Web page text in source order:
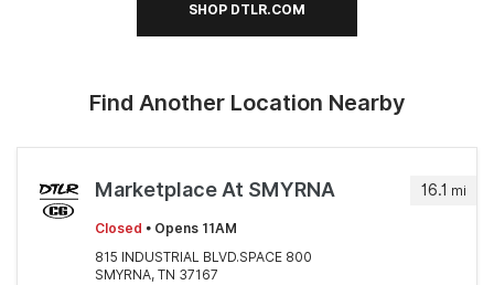
SHOP DTLR.COM
Find Another Location Nearby
16.1 mi
Marketplace At SMYRNA
Closed • Opens 11AM
815 INDUSTRIAL BLVD.SPACE 800
SMYRNA, TN 37167